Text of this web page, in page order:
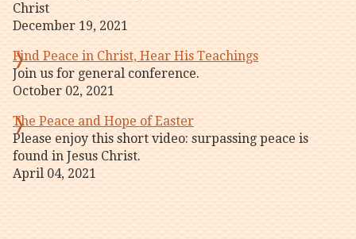
Christ
December 19, 2021
Find Peace in Christ, Hear His Teachings
Join us for general conference.
October 02, 2021
The Peace and Hope of Easter
Please enjoy this short video: surpassing peace is
found in Jesus Christ.
April 04, 2021